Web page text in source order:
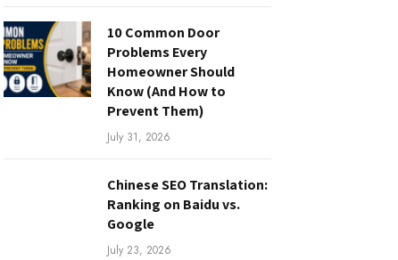
10 Common Door
Problems Every
Homeowner Should
Know (And How to
Prevent Them)
July 31, 2026
Chinese SEO Translation:
Ranking on Baidu vs.
Google
July 23, 2026